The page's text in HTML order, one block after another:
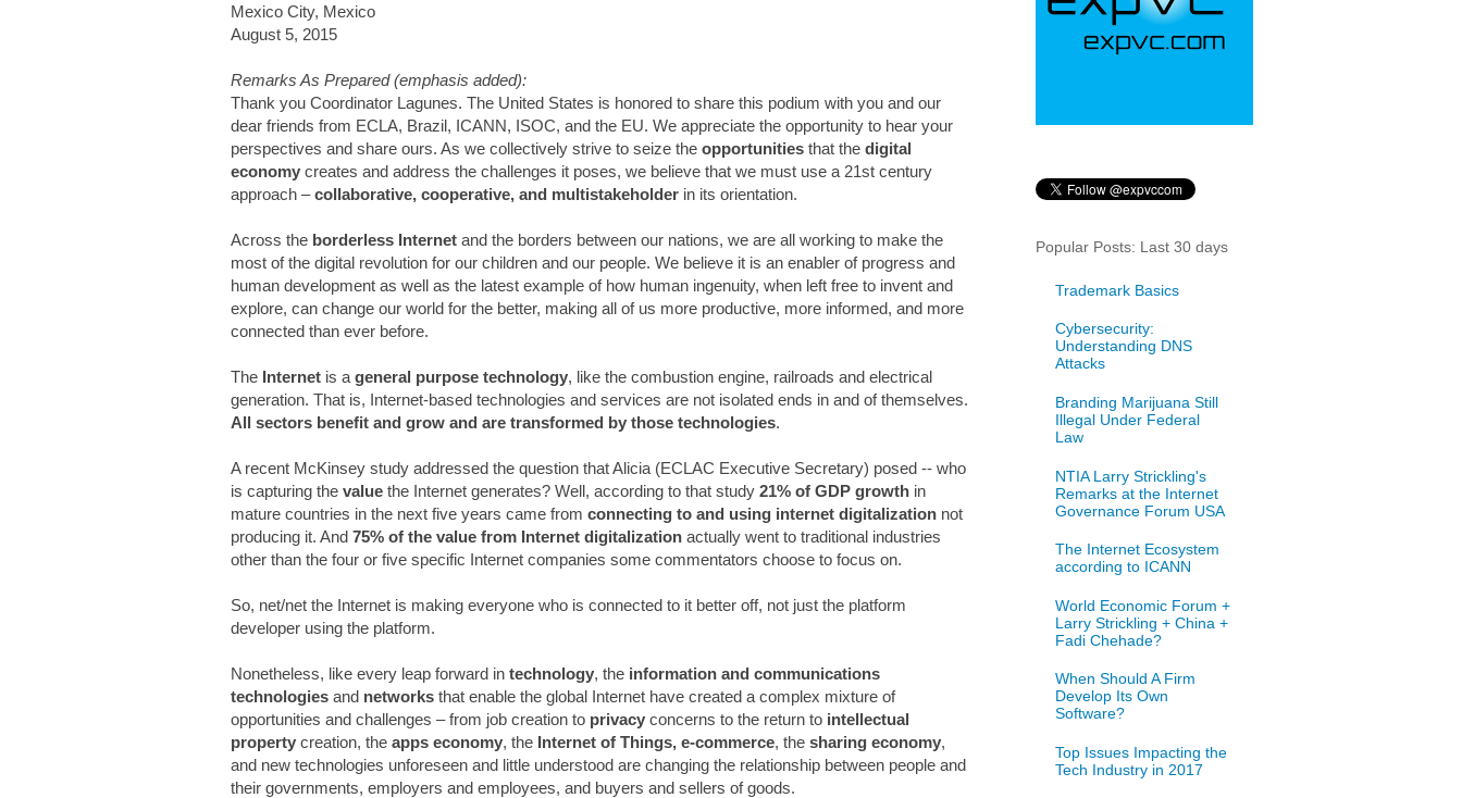
Mexico City, Mexico
August 5, 2015
Remarks As Prepared (emphasis added):
Thank you Coordinator Lagunes. The United States is honored to share this podium with you and our
dear friends from ECLA, Brazil, ICANN, ISOC, and the EU. We appreciate the opportunity to hear your
perspectives and share ours. As we collectively strive to seize the opportunities that the digital
economy creates and address the challenges it poses, we believe that we must use a 21st century
approach –collaborative, cooperative, and multistakeholder in its orientation.
Across the borderless Internet and the borders between our nations, we are all working to make the
most of the digital revolution for our children and our people. We believe it is an enabler of progress and
human development as well as the latest example of how human ingenuity, when left free to invent and
explore, can change our world for the better, making all of us more productive, more informed, and more
connected than ever before.
The Internet is a general purpose technology, like the combustion engine, railroads and electrical
generation. That is, Internet-based technologies and services are not isolated ends in and of themselves.
All sectors benefit and grow and are transformed by those technologies.
A recent McKinsey study addressed the question that Alicia (ECLAC Executive Secretary) posed -- who
is capturing the value the Internet generates? Well, according to that study 21% of GDP growth in
mature countries in the next five years came from connecting to and using internet digitalization not
producing it. And 75% of the value from Internet digitalization actually went to traditional industries
other than the four or five specific Internet companies some commentators choose to focus on.
So, net/net the Internet is making everyone who is connected to it better off, not just the platform
developer using the platform.
Nonetheless, like every leap forward in technology, the information and communications
technologies and networks that enable the global Internet have created a complex mixture of
opportunities and challenges – from job creation to privacy concerns to the return to intellectual
property creation, the apps economy, the Internet of Things, e-commerce, the sharing economy,
and new technologies unforeseen and little understood are changing the relationship between people and
their governments, employers and employees, and buyers and sellers of goods.
Popular Posts: Last 30 days
Trademark Basics
Cybersecurity:
Understanding DNS
Attacks
Branding Marijuana Still
Illegal Under Federal
Law
NTIA Larry Strickling's
Remarks at the Internet
Governance Forum USA
The Internet Ecosystem
according to ICANN
World Economic Forum +
Larry Strickling + China +
Fadi Chehade?
When Should A Firm
Develop Its Own
Software?
Top Issues Impacting the
Tech Industry in 2017